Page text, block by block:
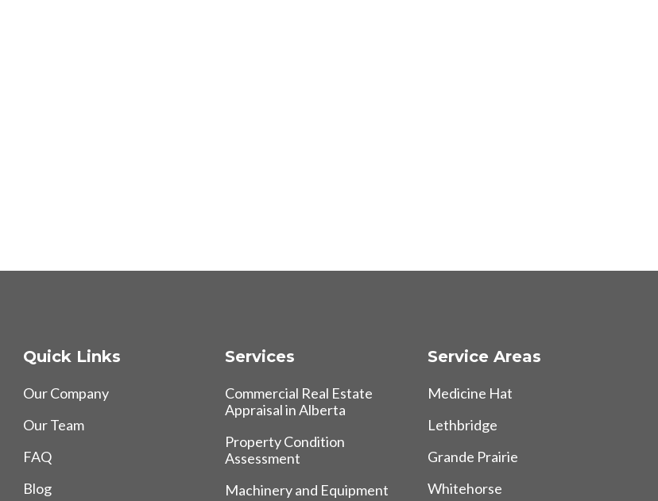
Quick Links
Our Company
Our Team
FAQ
Blog
Services
Commercial Real Estate
Appraisal in Alberta
Property Condition
Assessment
Machinery and Equipment
Service Areas
Medicine Hat
Lethbridge
Grande Prairie
Whitehorse